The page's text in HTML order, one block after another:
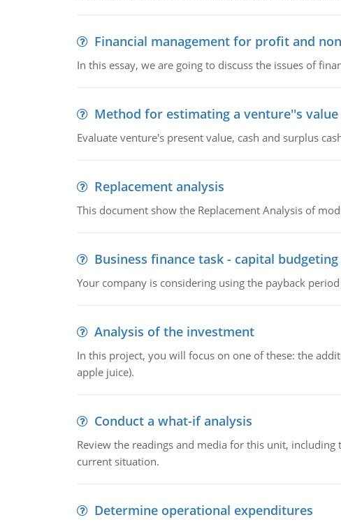
Financial management for profit and
In this essay, we are going to discuss the issues of
Method for estimating a venture''s value
Evaluate venture's present value, cash and surplus
Replacement analysis
This document show the Replacement Analysis of
Business finance task - capital budgeting
Your company is considering using the payback
Analysis of the investment
In this project, you will focus on one of these: the
apple juice).
Conduct a what-if analysis
Review the readings and media for this unit,
current situation.
Determine operational expenditures